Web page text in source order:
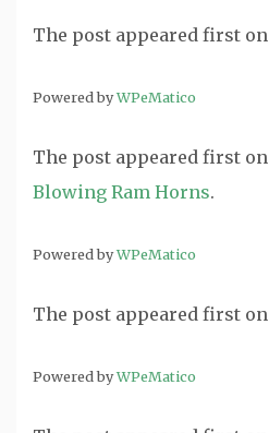
The post appeared first on
Powered byWPeMatico
The post appeared first on
Blowing Ram Horns.
Powered byWPeMatico
The post appeared first on
Powered byWPeMatico